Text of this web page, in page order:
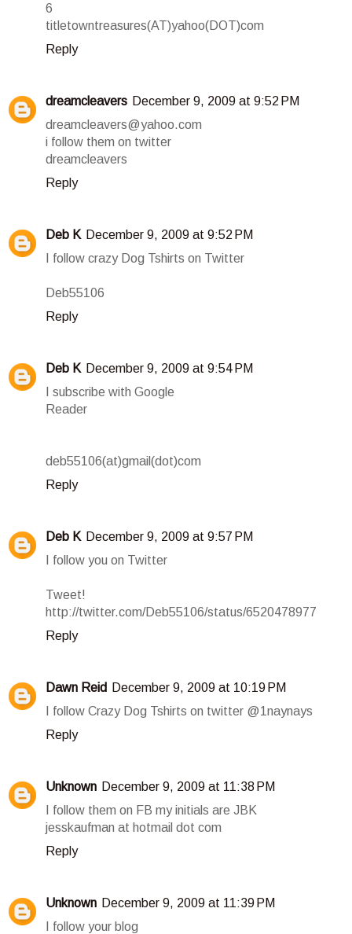
6
titletowntreasures(AT)yahoo(DOT)com
Reply
dreamcleavers December 9, 2009 at 9:52 PM
dreamcleavers@yahoo.com
i follow them on twitter
dreamcleavers
Reply
Deb K December 9, 2009 at 9:52 PM
I follow crazy Dog Tshirts on Twitter
Deb55106
Reply
Deb K December 9, 2009 at 9:54 PM
I subscribe with Google
Reader
deb55106(at)gmail(dot)com
Reply
Deb K December 9, 2009 at 9:57 PM
I follow you on Twitter
Tweet!
http://twitter.com/Deb55106/status/6520478977
Reply
Dawn Reid
December 9, 2009 at 10:19 PM
I follow Crazy Dog Tshirts on twitter @1naynays
Reply
Unknown December 9, 2009 at 11:38 PM
I follow them on FB my initials are JBK
jesskaufman at hotmail dot com
Reply
Unknown December 9, 2009 at 11:39 PM
I follow your blog